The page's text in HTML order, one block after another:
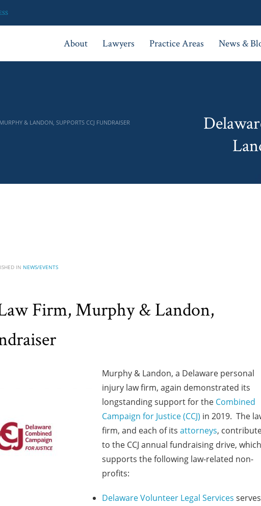
About Lawyers Practice Areas News &
& LANDON, SUPPORTS CCJ FUNDRAISER
IN NEWS/EVENTS
Firm, Murphy & Landon,
Murphy & Landon, a Delaware personal
injury law firm, again demonstrated its
longstanding support for the Combined
Campaign for Justice (CCJ) in 2019. The
firm, and each of its attorneys,
to the CCJ annual fundraising drive, which
supports the following law-related non-
profits:
Delaware Volunteer Legal Services serves